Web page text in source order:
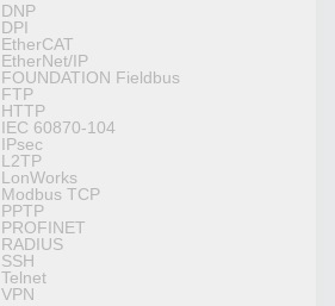
DNP
DPI
EtherCAT
EtherNet/IP
FOUNDATION Fieldbus
FTP
HTTP
IEC 60870-104
IPsec
L2TP
LonWorks
Modbus TCP
PPTP
PROFINET
RADIUS
SSH
Telnet
VPN